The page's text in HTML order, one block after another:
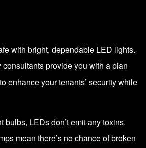
with bright, dependable LED lights.
provide you with a plan
enhance your tenants’ security while
bulbs, LEDs don’t emit any toxins.
mean there’s no chance of broken